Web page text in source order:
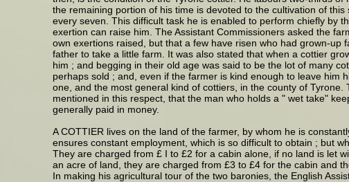
the remaining portion of his time is devoted to the cultivation of
every seven. This difficult task he is enabled to perform chiefly by
exertion can raise him. The Assistant Commissioners asked the
own exertions raised, but that a few have risen who had grown-
father to take a little farm. It was also stated that when a cottier
him ; and begging in their old age was said to be the lot of many
perhaps sold ; and, even if the farmer is kind enough to leave him
one, and the most general kind of cottiers, in the county of
mentioned in this respect, that the man who holds a " wet take"
generally paid in money.
A COTTIER lives on the land of the farmer, by whom he is
ensures constant employment, which is so difficult to obtain ; but
They are charged from £ I to £2 for a cabin alone, if no land is let
an acre of land, they are charged from £3 to £4 for the cabin and
In making his agricultural tour of the two baronies, the English